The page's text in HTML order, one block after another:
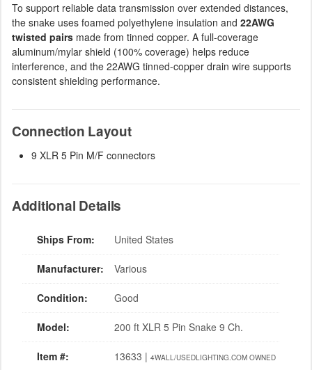
To support reliable data transmission over extended distances,
the snake uses foamed polyethylene insulation and 22AWG
twisted pairs made from tinned copper. A full-coverage
aluminum/mylar shield (100% coverage) helps reduce
interference, and the 22AWG tinned-copper drain wire supports
consistent shielding performance.
Connection Layout
9 XLR 5 Pin M/F connectors
Additional Details
Ships From: United States
Manufacturer: Various
Condition: Good
Model: 200 ft XLR 5 Pin Snake 9 Ch.
Item #: 13633 | 4WALL/USEDLIGHTING.COM OWNED